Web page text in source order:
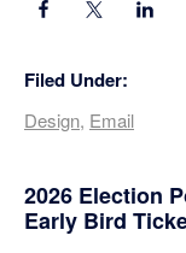
Filed Under:
Design, Email
2026 Election
Early Bird